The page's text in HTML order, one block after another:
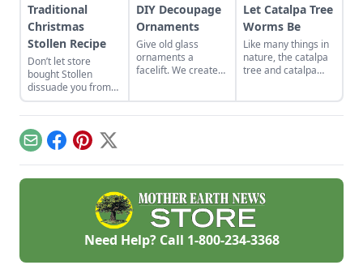
Traditional
Christmas
Stollen Recipe
Don’t let store
bought Stollen
dissuade you from
eating this delicious
cake and use this
recipe to make the
tasty German classic
at home.
DIY Decoupage
Ornaments
Give old glass
ornaments a
facelift. We created
Let Catalpa Tree
Worms Be
Like many things in
nature, the catalpa
tree and catalpa
EmailFacebook
Pinterest
X
Need Help? Call 1-800-234-3368